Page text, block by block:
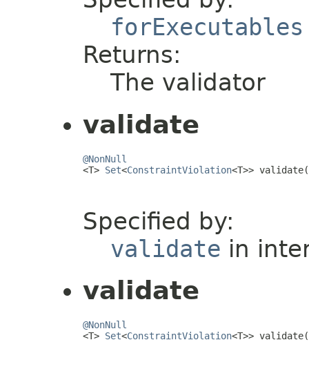
forExecutables
Returns:
The validator
validate
@NonNull
<T> Set<ConstraintViolation<T>> validate(
Specified by:
validate in
validate
@NonNull
<T> Set<ConstraintViolation<T>> validate(